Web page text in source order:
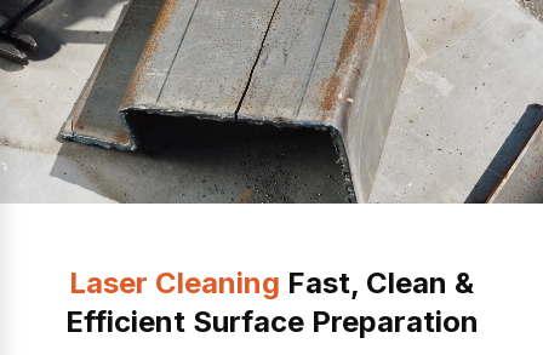
Laser Cleaning Fast, Clean &
Efficient Surface Preparation